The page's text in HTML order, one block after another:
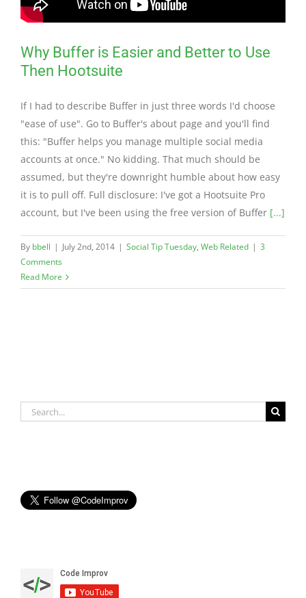
Why Buffer is Easier and Better to Use
Then Hootsuite
If I had to describe Buffer in just three words I'd choose
"ease of use". Go to Buffer's about page and you'll find
this: "Buffer helps you manage multiple social media
accounts at once." No kidding. That much should be
assumed, but they're downright humble about how easy
it is to pull off. Full disclosure: I've got a Hootsuite Pro
account, but I've been using the free version of Buffer [...]
By bbell | July 2nd, 2014 | Social Tip Tuesday, Web Related | 3
Comments
Read More
Search